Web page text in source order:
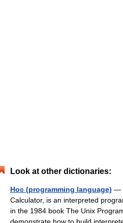
Look at other dictionaries:
Hoc (programming language) —
Calculator, is an interpreted
in the 1984 book The Unix